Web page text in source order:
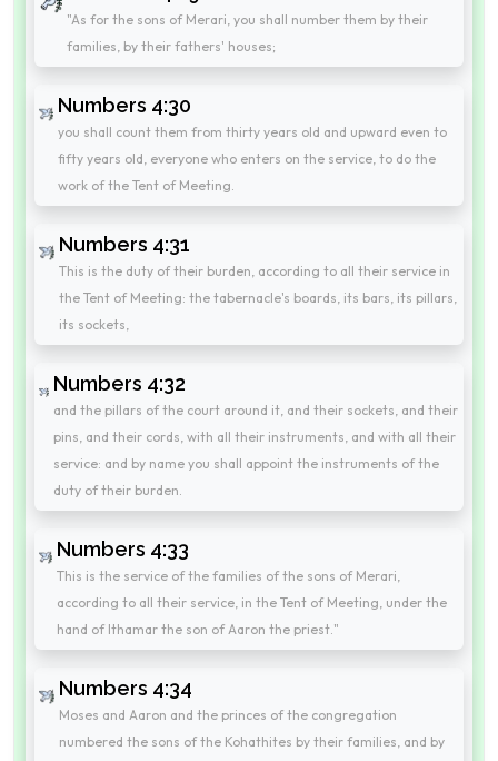
"As for the sons of Merari, you shall number them by their
families, by their fathers' houses;
Numbers 4:30
you shall count them from thirty years old and upward even to
fifty years old, everyone who enters on the service, to do the
work of the Tent of Meeting.
Numbers 4:31
This is the duty of their burden, according to all their service in
the Tent of Meeting: the tabernacle's boards, its bars, its pillars,
its sockets,
Numbers 4:32
and the pillars of the court around it, and their sockets, and their
pins, and their cords, with all their instruments, and with all their
service: and by name you shall appoint the instruments of the
duty of their burden.
Numbers 4:33
This is the service of the families of the sons of Merari,
according to all their service, in the Tent of Meeting, under the
hand of Ithamar the son of Aaron the priest."
Numbers 4:34
Moses and Aaron and the princes of the congregation
numbered the sons of the Kohathites by their families, and by